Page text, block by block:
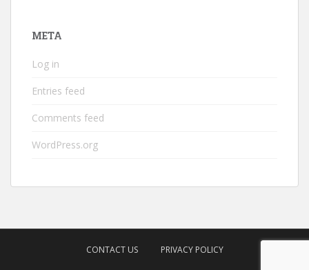
META
Log in
Entries feed
Comments feed
WordPress.org
CONTACT US PRIVACY POLICY